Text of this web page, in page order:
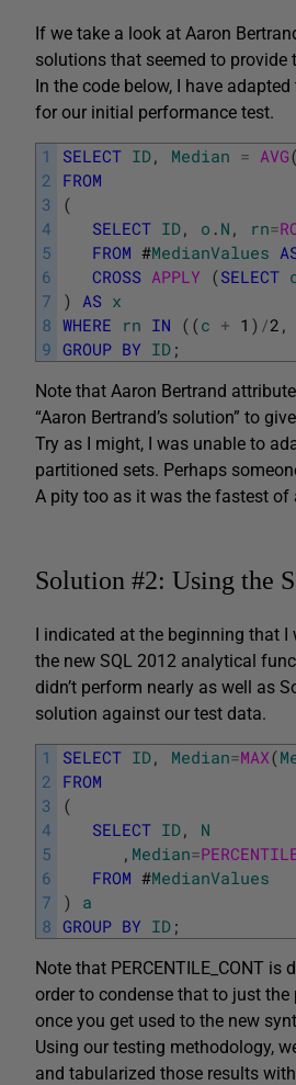
If we take a look at Aaron
solutions that seemed to provide
In the code below, I have
for our initial performance test.
1
2
3
4
5
6
7
8
9
SELECT ID, Median = AVG(
FROM
(
SELECT ID, o . N , rn=
FROM #MedianValues
CROSS APPLY (SELECT
)
AS x
WHERE rn IN ( (c + 1 ) /2 ,
GROUP BY ID ;
Note that Aaron Bertrand
“Aaron Bertrand’s solution” to
Try as I might, I was unable to
partitioned sets. Perhaps
A pity too as it was the fastest of
Solution #2: Using the
I indicated at the beginning that
the new SQL 2012 analytical
didn’t perform nearly as well as
solution against our test data.
1
2
3
4
5
6
7
8
SELECT ID, Median=MAX(
FROM
(
SELECT ID,
N
, Median=
FROM #MedianValues
)
a
GROUP BY ID ;
Note that PERCENTILE_CONT
order to condense that to just the
once you get used to the new
Using our testing methodology,
and tabularized those results